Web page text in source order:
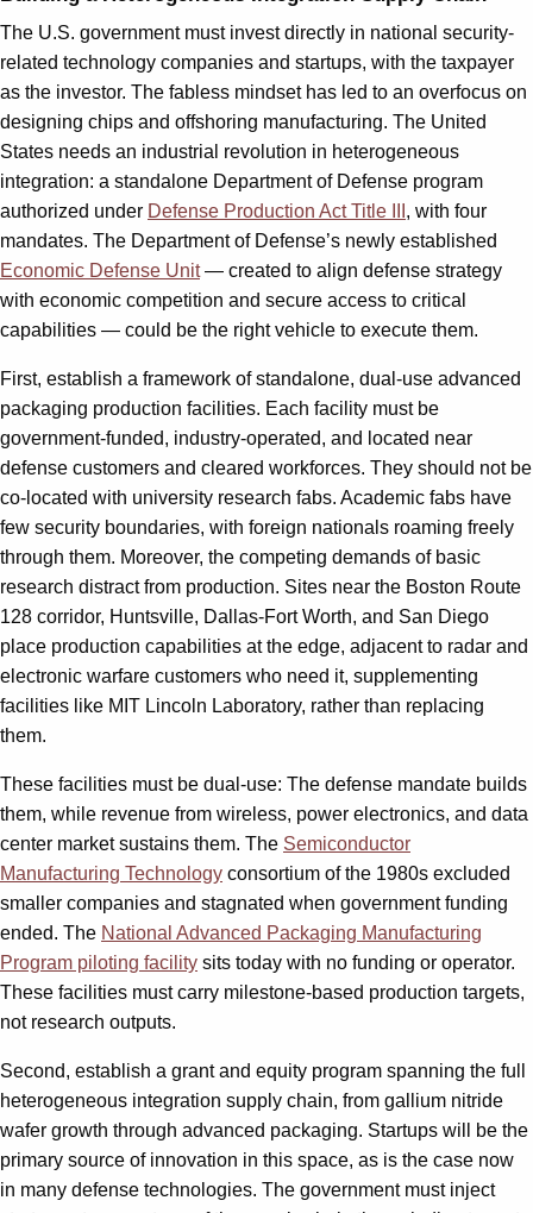
The U.S. government must invest directly in national security-
related technology companies and startups, with the taxpayer
as the investor. The fabless mindset has led to an overfocus on
designing chips and offshoring manufacturing. The United
States needs an industrial revolution in heterogeneous
integration: a standalone Department of Defense program
authorized under Defense Production Act Title III , with four
mandates. The Department of Defense’s newly established
Economic Defense Unit— created to align defense strategy
with economic competition and secure access to critical
capabilities — could be the right vehicle to execute them.
First, establish a framework of standalone, dual-use advanced
packaging production facilities. Each facility must be
government-funded, industry-operated, and located near
defense customers and cleared workforces. They should not be
co-located with university research fabs. Academic fabs have
few security boundaries, with foreign nationals roaming freely
through them. Moreover, the competing demands of basic
research distract from production. Sites near the Boston Route
128 corridor, Huntsville, Dallas-Fort Worth, and San Diego
place production capabilities at the edge, adjacent to radar and
electronic warfare customers who need it, supplementing
facilities like MIT Lincoln Laboratory, rather than replacing
them.
These facilities must be dual-use: The defense mandate builds
them, while revenue from wireless, power electronics, and data
center market sustains them. The Semiconductor
Manufacturing Technology consortium of the 1980s excluded
smaller companies and stagnated when government funding
ended. The National Advanced Packaging Manufacturing
Program piloting facility sits today with no funding or operator.
These facilities must carry milestone-based production targets,
not research outputs.
Second, establish a grant and equity program spanning the full
heterogeneous integration supply chain, from gallium nitride
wafer growth through advanced packaging. Startups will be the
primary source of innovation in this space, as is the case now
in many defense technologies. The government must inject